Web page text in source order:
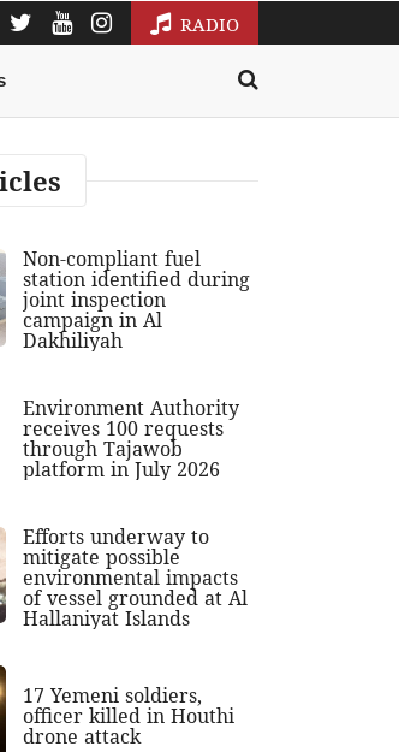
RADIO
Non-compliant fuel
station identified during
joint inspection
campaign in Al
Dakhiliyah
Environment Authority
receives 100 requests
through Tajawob
platform in July 2026
Efforts underway to
mitigate possible
environmental impacts
of vessel grounded at Al
Hallaniyat Islands
17 Yemeni soldiers,
officer killed in Houthi
drone attack